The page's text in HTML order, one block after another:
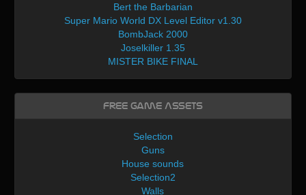
Bert the Barbarian
Super Mario World DX Level Editor v1.30
BombJack 2000
Joselkiller 1.35
MISTER BIKE FINAL
Free Game Assets
Selection
Guns
House sounds
Selection2
Walls